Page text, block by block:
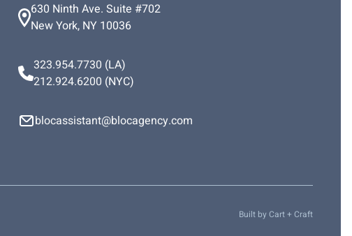
630 Ninth Ave. Suite #702
New York, NY 10036
323.954.7730 (LA)
212.924.6200 (NYC)
blocassistant@blocagency.com
Built by Cart + Craft